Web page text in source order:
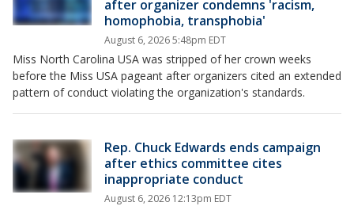
after organizer condemns 'racism,
homophobia, transphobia'
August 6, 2026 5:48pm EDT
Miss North Carolina USA was stripped of her crown weeks
before the Miss USA pageant after organizers cited an extended
pattern of conduct violating the organization's standards.
Rep. Chuck Edwards ends campaign
after ethics committee cites
inappropriate conduct
August 6, 2026 12:13pm EDT